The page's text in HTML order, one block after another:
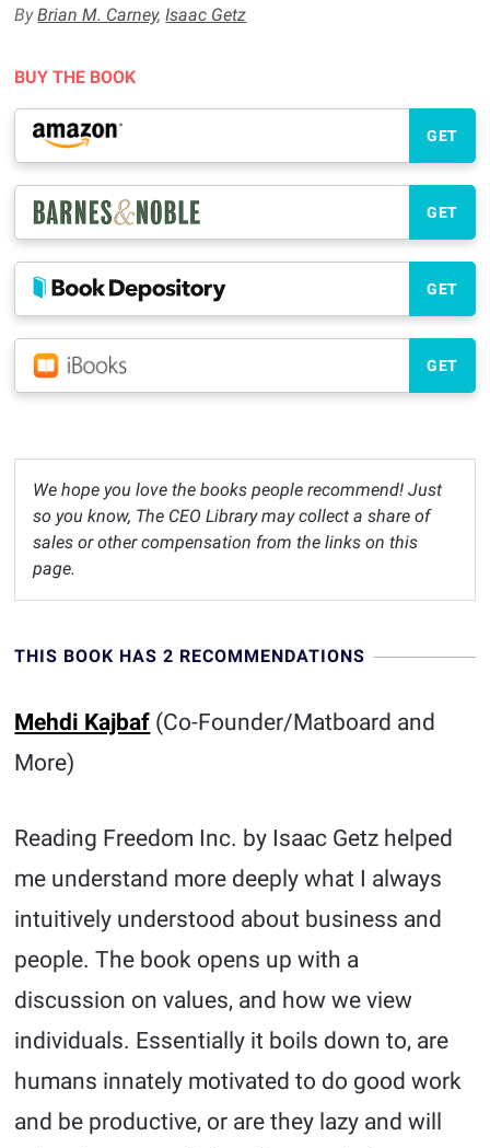
ByBrian M. Carney,Isaac Getz
BUY THE BOOK
GET
GET
GET
GET
We hope you love the books people recommend! Just
so you know, The CEO Library may collect a share of
sales or other compensation from the links on this
page.
THIS BOOK HAS 2 RECOMMENDATIONS
Mehdi Kajbaf (Co-Founder/Matboard and
More)
Reading Freedom Inc. by Isaac Getz helped
me understand more deeply what I always
intuitively understood about business and
people. The book opens up with a
discussion on values, and how we view
individuals. Essentially it boils down to, are
humans innately motivated to do good work
and be productive, or are they lazy and will